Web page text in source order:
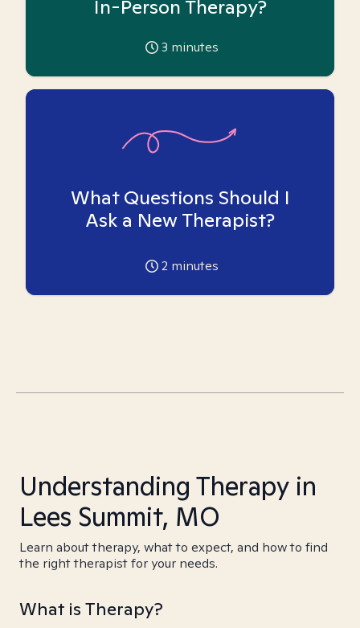
In-Person Therapy?
3 minutes
What Questions Should I
Ask a New Therapist?
2 minutes
Understanding Therapy in
Lees Summit, MO
Learn about therapy, what to expect, and how to find
the right therapist for your needs.
What is Therapy?